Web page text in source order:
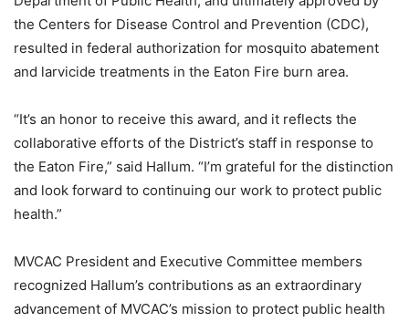
the Centers for Disease Control and Prevention (CDC),
resulted in federal authorization for mosquito abatement
and larvicide treatments in the Eaton Fire burn area.
“It’s an honor to receive this award, and it reflects the
collaborative efforts of the District’s staff in response to
the Eaton Fire,” said Hallum. “I’m grateful for the distinction
and look forward to continuing our work to protect public
health.”
MVCAC President and Executive Committee members
recognized Hallum’s contributions as an extraordinary
advancement of MVCAC’s mission to protect public health